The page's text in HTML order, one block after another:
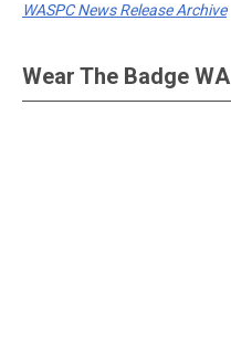
WASPC News Release Archive
Wear The Badge WA